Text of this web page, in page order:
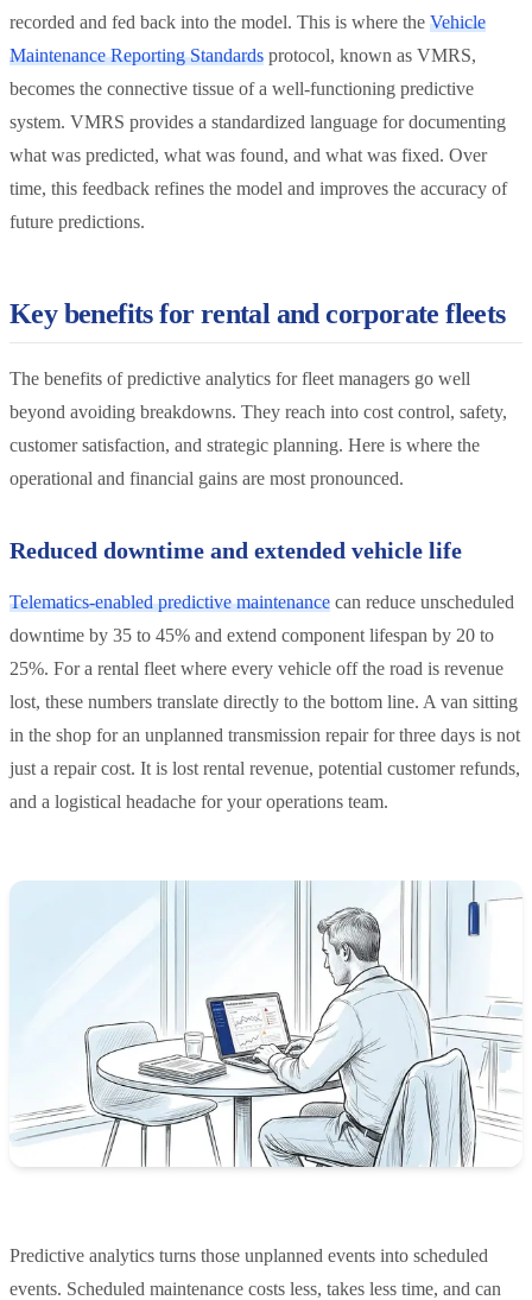
recorded and fed back into the model. This is where the Vehicle
Maintenance Reporting Standards protocol, known as VMRS,
becomes the connective tissue of a well-functioning predictive
system. VMRS provides a standardized language for documenting
what was predicted, what was found, and what was fixed. Over
time, this feedback refines the model and improves the accuracy of
future predictions.
Key benefits for rental and corporate fleets
The benefits of predictive analytics for fleet managers go well
beyond avoiding breakdowns. They reach into cost control, safety,
customer satisfaction, and strategic planning. Here is where the
operational and financial gains are most pronounced.
Reduced downtime and extended vehicle life
Telematics-enabled predictive maintenance can reduce unscheduled
downtime by 35 to 45% and extend component lifespan by 20 to
25%. For a rental fleet where every vehicle off the road is revenue
lost, these numbers translate directly to the bottom line. A van sitting
in the shop for an unplanned transmission repair for three days is not
just a repair cost. It is lost rental revenue, potential customer refunds,
and a logistical headache for your operations team.
Predictive analytics turns those unplanned events into scheduled
events. Scheduled maintenance costs less, takes less time, and can